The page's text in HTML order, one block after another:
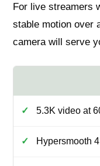
For live streamers
stable motion over
camera will serve
5.3K video at
Hypersmooth